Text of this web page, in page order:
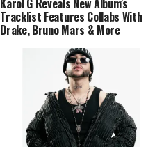
Karol G Reveals New Album’s
Tracklist Features Collabs With
Drake, Bruno Mars & More